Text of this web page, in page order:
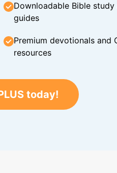
Downloadable Bible
guides
Premium devotionals and
resources
today!